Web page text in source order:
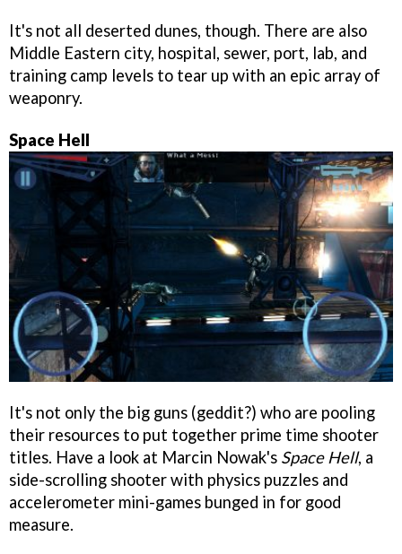
It's not all deserted dunes, though. There are also
Middle Eastern city, hospital, sewer, port, lab, and
training camp levels to tear up with an epic array of
weaponry.
Space Hell
It's not only the big guns (geddit?) who are pooling
their resources to put together prime time shooter
titles. Have a look at Marcin Nowak's Space Hell, a
side-scrolling shooter with physics puzzles and
accelerometer mini-games bunged in for good
measure.